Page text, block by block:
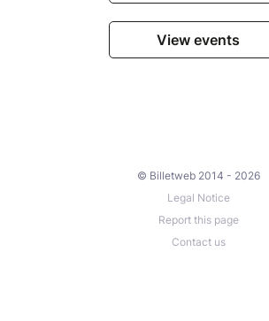
View events
© Billetweb 2014 - 2026
Legal Notice
Report this page
Contact us